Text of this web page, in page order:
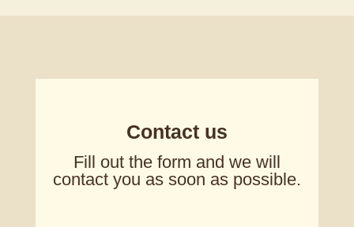
Contact us
Fill out the form and we will
contact you as soon as possible.